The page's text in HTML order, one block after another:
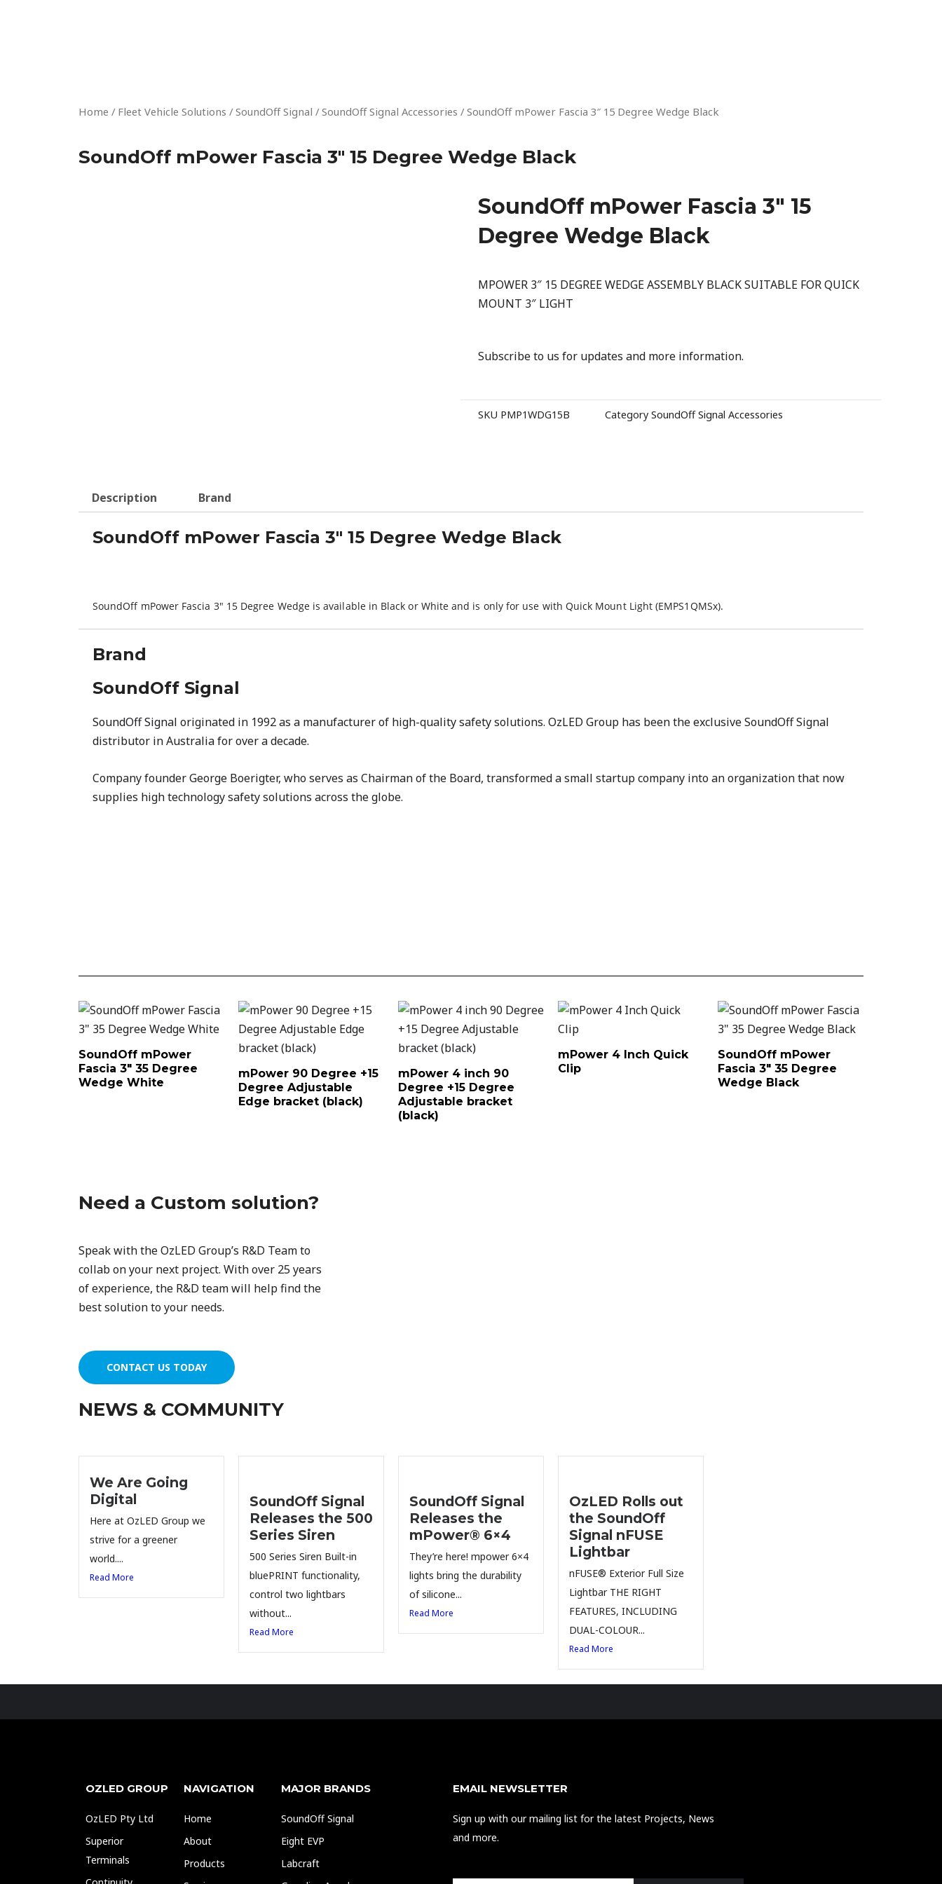
Home / Fleet Vehicle Solutions / SoundOff Signal / SoundOff Signal Accessories / SoundOff mPower Fascia 3″ 15 Degree Wedge Black
SoundOff mPower Fascia 3″ 15 Degree Wedge Black
SoundOff mPower Fascia 3″ 15
Degree Wedge Black
MPOWER 3″ 15 DEGREE WEDGE ASSEMBLY BLACK SUITABLE FOR QUICK
MOUNT 3″ LIGHT
Subscribe to us for updates and more information.
SKU PMP1WDG15B Category SoundOff Signal Accessories
Description Brand
SoundOff mPower Fascia 3″ 15 Degree Wedge Black
SoundOff mPower Fascia 3″ 15 Degree Wedge is available in Black or White and is only for use with Quick Mount Light (EMPS1QMSx).
Brand
SoundOff Signal
SoundOff Signal originated in 1992 as a manufacturer of high-quality safety solutions. OzLED Group has been the exclusive SoundOff Signal
distributor in Australia for over a decade.
Company founder George Boerigter, who serves as Chairman of the Board, transformed a small startup company into an organization that now
supplies high technology safety solutions across the globe.
SoundOff mPower
Fascia 3″ 35 Degree
Wedge White
mPower 90 Degree +15
Degree Adjustable
Edge bracket (black)
mPower 4 inch 90
Degree +15 Degree
Adjustable bracket
(black)
mPower 4 Inch Quick
Clip
SoundOff mPower
Fascia 3″ 35 Degree
Wedge Black
Need a Custom solution?
Speak with the OzLED Group’s R&D Team to
collab on your next project. With over 25 years
of experience, the R&D team will help find the
best solution to your needs.
CONTACT US TODAY
NEWS & COMMUNITY
We Are Going
Digital
Here at OzLED Group we
strive for a greener
world....
Read More
SoundOff Signal
Releases the 500
Series Siren
500 Series Siren Built-in
bluePRINT functionality,
control two lightbars
without...
Read More
SoundOff Signal
Releases the
mPower® 6×4
They’re here! mpower 6×4
lights bring the durability
of silicone...
Read More
OzLED Rolls out
the SoundOff
Signal nFUSE
Lightbar
nFUSE® Exterior Full Size
Lightbar THE RIGHT
FEATURES, INCLUDING
DUAL-COLOUR...
Read More
OZLED GROUP
OzLED Pty Ltd
Superior
Terminals
NAVIGATION
Home
About
Products
MAJOR BRANDS
SoundOff Signal
Eight EVP
Labcraft
EMAIL NEWSLETTER
Sign up with our mailing list for the latest Projects, News
and more.